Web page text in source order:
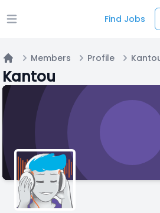
Open main menu Find Jobs
Home
Members Profile
Kantou